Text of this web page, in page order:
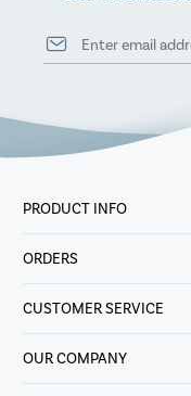
PRODUCT INFO
ORDERS
CUSTOMER SERVICE
OUR COMPANY